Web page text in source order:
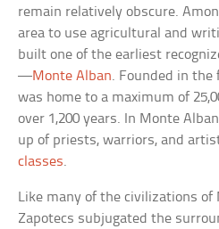
remain relatively obscure.
area to use agricultural and
built one of the earliest
—Monte Alban. Founded in the
was home to a maximum of
over 1,200 years. In Monte
up of priests, warriors, and
classes.
Like many of the civilizations of
Zapotecs subjugated the